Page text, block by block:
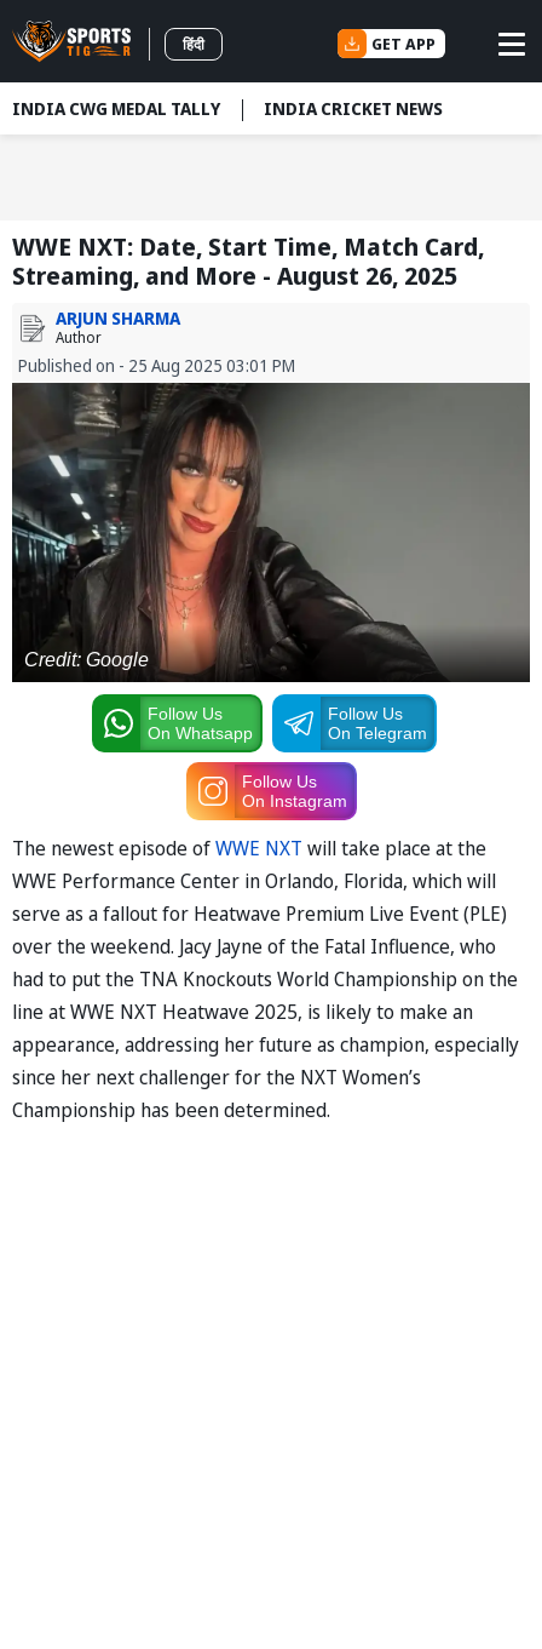
हिंदी GET APP
INDIA CWG MEDAL TALLY INDIA CRICKET NEWS
WWE NXT: Date, Start Time, Match Card,
Streaming, and More - August 26, 2025
ARJUN SHARMA
Author
Published on - 25 Aug 2025 03:01 PM
Credit: Google
Follow Us
On Whatsapp
Follow Us
On Telegram
Follow Us
On Instagram
The newest episode ofWWE NXT will take place at the
WWE Performance Center in Orlando, Florida, which will
serve as a fallout for Heatwave Premium Live Event (PLE)
over the weekend. Jacy Jayne of the Fatal Influence, who
had to put the TNA Knockouts World Championship on the
line at WWE NXT Heatwave 2025, is likely to make an
appearance, addressing her future as champion, especially
since her next challenger for the NXT Women’s
Championship has been determined.